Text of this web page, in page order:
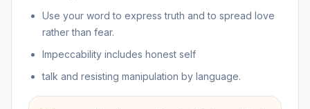
Use your word to express truth and to spread love
rather than fear.
Impeccability includes honest self
talk and resisting manipulation by language.